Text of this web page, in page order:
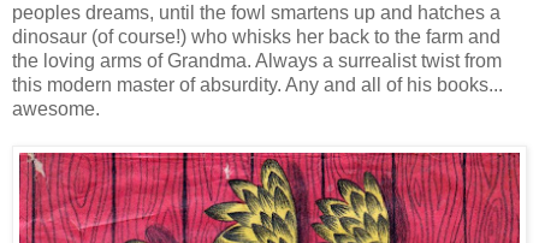
peoples dreams, until the fowl smartens up and hatches a
dinosaur (of course!) who whisks her back to the farm and
the loving arms of Grandma. Always a surrealist twist from
this modern master of absurdity. Any and all of his books...
awesome.